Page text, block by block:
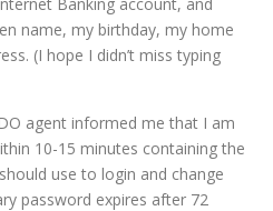
name, my birthday, my home
(I hope I didn’t miss typing
agent informed me that I am
10-15 minutes containing the
use to login and change
password expires after 72